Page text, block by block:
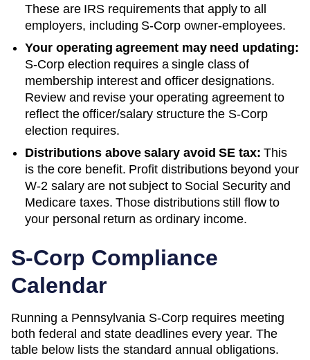
These are IRS requirements that apply to all
employers, including S-Corp owner-employees.
Your operating agreement may need updating:
S-Corp election requires a single class of
membership interest and officer designations.
Review and revise your operating agreement to
reflect the officer/salary structure the S-Corp
election requires.
Distributions above salary avoid SE tax: This
is the core benefit. Profit distributions beyond your
W-2 salary are not subject to Social Security and
Medicare taxes. Those distributions still flow to
your personal return as ordinary income.
S-Corp Compliance
Calendar
Running a Pennsylvania S-Corp requires meeting
both federal and state deadlines every year. The
table below lists the standard annual obligations.